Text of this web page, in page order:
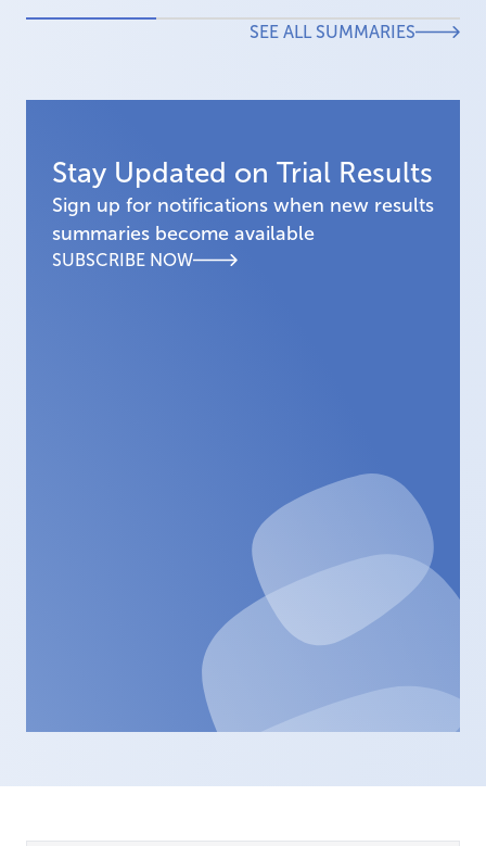
SEE ALL SUMMARIES
Stay Updated on Trial Results
Sign up for notifications when new results
summaries become available
SUBSCRIBE NOW